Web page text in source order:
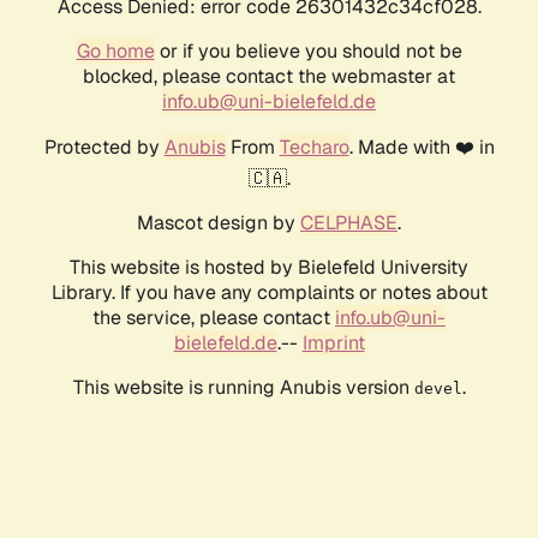
Access Denied: error code 26301432c34cf028.
Go homeor if you believe you should not be
blocked, please contact the webmaster at
info.ub@uni-bielefeld.de
Protected by AnubisFrom Techaro. Made with ❤️ in
🇨🇦.
Mascot design by CELPHASE.
This website is hosted by Bielefeld University
Library. If you have any complaints or notes about
the service, please contact info.ub@uni-
bielefeld.de.-- Imprint
This website is running Anubis version devel .